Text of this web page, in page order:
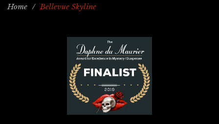
Home / Bellevue Skyline